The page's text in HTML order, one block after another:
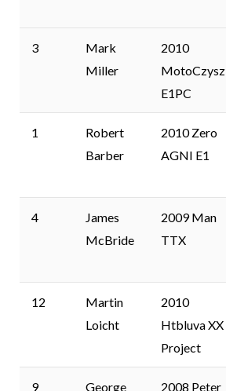
3
Mark
Miller
2010
MotoCzysz
E1PC
1
Robert
Barber
2010 Zero
AGNI E1
4
James
McBride
2009 Man
TTX
12
Martin
Loicht
2010
Htbluva XX
Project
9
George
2008 Peter